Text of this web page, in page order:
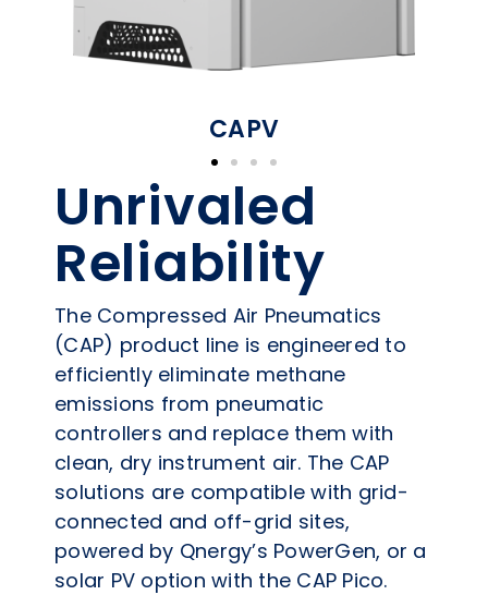
CAPV
Unrivaled
Reliability​
The Compressed Air Pneumatics
(CAP) product line is engineered to
efficiently eliminate methane
emissions from pneumatic
controllers and replace them with
clean, dry instrument air. The CAP
solutions are compatible with grid-
connected and off-grid sites,
powered by Qnergy’s PowerGen, or a
solar PV option with the CAP Pico.